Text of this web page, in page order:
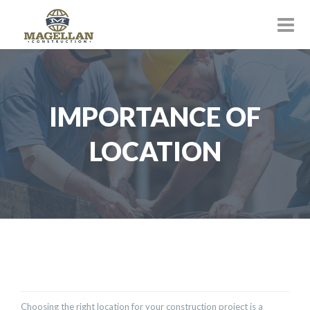
IMPORTANCE OF
LOCATION
Choosing the right location for your construction project is a